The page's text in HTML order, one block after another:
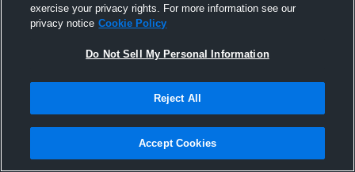
exercise your privacy rights. For more information see our
privacy notice Cookie Policy
Do Not Sell My Personal Information
Reject All
Accept Cookies